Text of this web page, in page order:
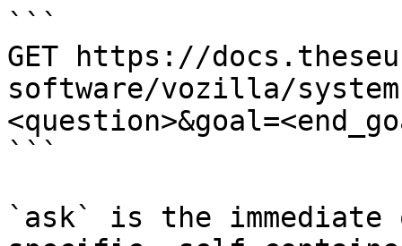
```
GET https://
software/vozilla/
```
`ask` is the